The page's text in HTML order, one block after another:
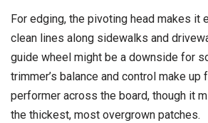
For edging, the pivoting head makes it
clean lines along sidewalks and
guide wheel might be a downside for
trimmer’s balance and control make up
performer across the board, though it
the thickest, most overgrown patches.